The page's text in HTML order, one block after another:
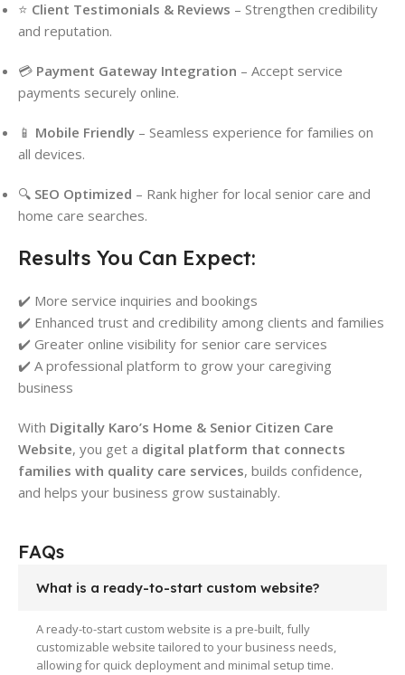
⭐ Client Testimonials & Reviews – Strengthen credibility
and reputation.
💳 Payment Gateway Integration – Accept service
payments securely online.
📱 Mobile Friendly – Seamless experience for families on
all devices.
🔍 SEO Optimized – Rank higher for local senior care and
home care searches.
Results You Can Expect:
✔️ More service inquiries and bookings
✔️ Enhanced trust and credibility among clients and families
✔️ Greater online visibility for senior care services
✔️ A professional platform to grow your caregiving
business
With Digitally Karo’s Home & Senior Citizen Care
Website, you get a digital platform that connects
families with quality care services, builds confidence,
and helps your business grow sustainably.
FAQs
What is a ready-to-start custom website?
A ready-to-start custom website is a pre-built, fully
customizable website tailored to your business needs,
allowing for quick deployment and minimal setup time.